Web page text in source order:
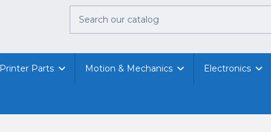
Printer Parts Motion & Mechanics Electronics